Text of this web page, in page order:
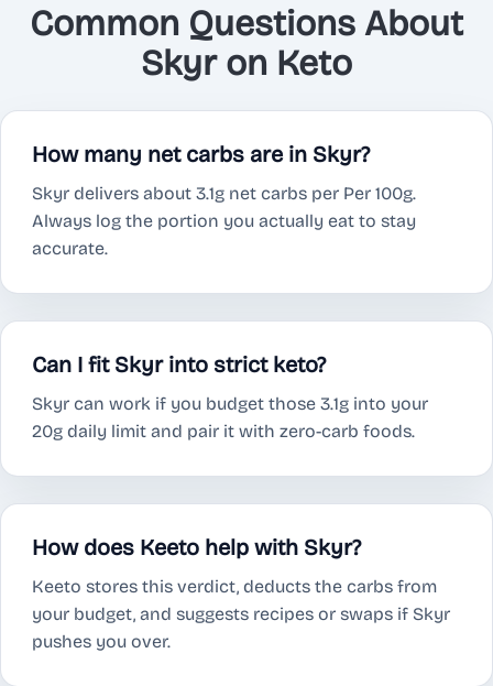
Common Questions About
Skyr on Keto
How many net carbs are in Skyr?
Skyr delivers about 3.1g net carbs per Per 100g.
Always log the portion you actually eat to stay
accurate.
Can I fit Skyr into strict keto?
Skyr can work if you budget those 3.1g into your
20g daily limit and pair it with zero-carb foods.
How does Keeto help with Skyr?
Keeto stores this verdict, deducts the carbs from
your budget, and suggests recipes or swaps if Skyr
pushes you over.